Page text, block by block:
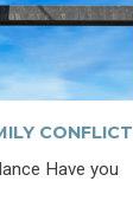
CONFLICT
Have you